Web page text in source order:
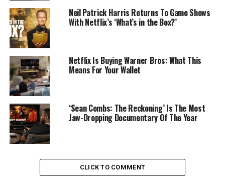
Neil Patrick Harris Returns To Game Shows
With Netflix’s ‘What’s in the Box?’
Netflix Is Buying Warner Bros: What This
Means For Your Wallet
‘Sean Combs: The Reckoning’ Is The Most
Jaw-Dropping Documentary Of The Year
CLICK TO COMMENT